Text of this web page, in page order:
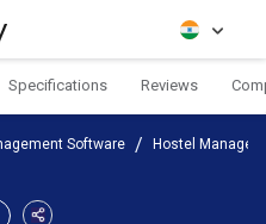
Specifications Reviews
Software Hostel